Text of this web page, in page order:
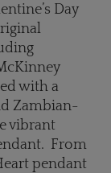
Day
with a
Zambian-
vibrant
From
pendant